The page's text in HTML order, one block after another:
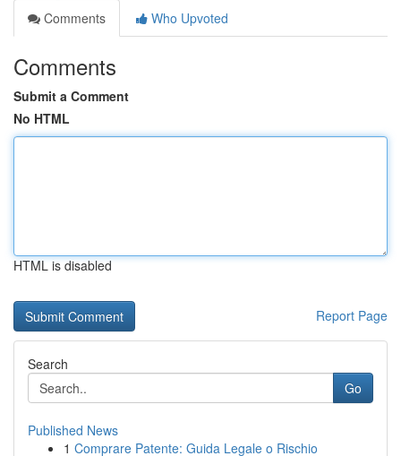
Comments
Who Upvoted
Comments
Submit a Comment
No HTML
HTML is disabled
Report Page
Search
Go
Published News
1 Comprare Patente: Guida Legale o Rischio